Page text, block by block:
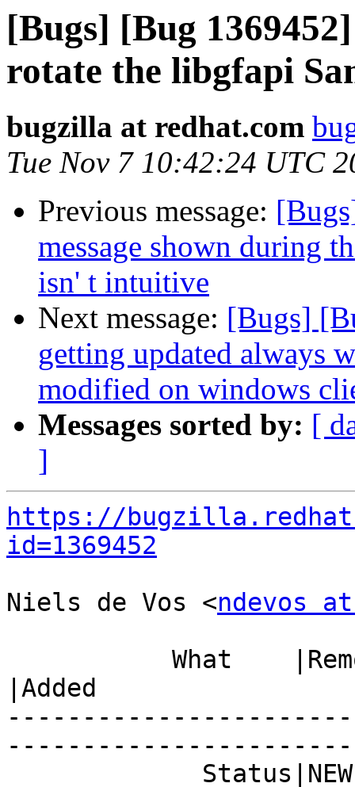
[Bugs] [Bug
rotate the libgfapi
bugzilla at redhat.com
Tue Nov 7 10:42:24 UTC
Previous message:
message shown during
isn' t intuitive
Next message: [Bugs]
getting updated always
modified on windows
Messages sorted by: [
]
https://
id=1369452
Niels de Vos <ndevos
|Added